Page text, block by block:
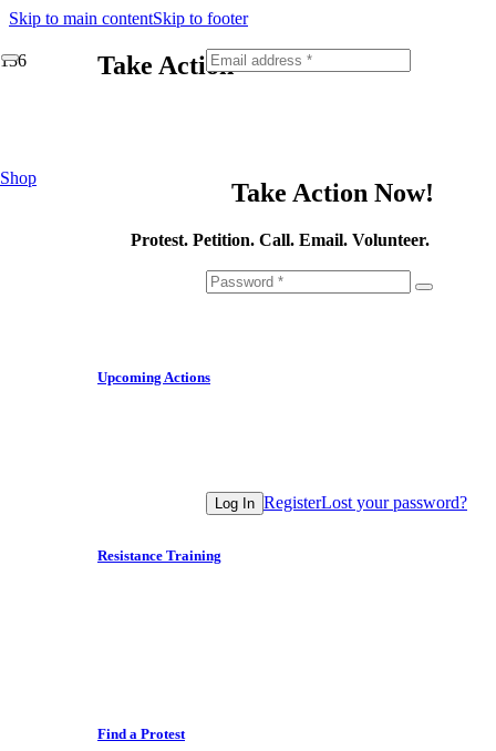
Skip to main contentSkip to footer
Shop
Log In RegisterLost your password?
Take Action
Take Action Now!
Protest. Petition. Call. Email. Volunteer.
Upcoming Actions
Resistance Training
Find a Protest